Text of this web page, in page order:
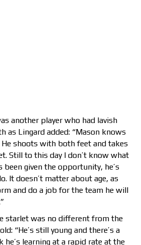
another player who had lavish
as Lingard added: “Mason knows
shoots with both feet and takes
Still to this day I don’t know what
been given the opportunity, he’s
It doesn’t matter about age, as
and do a job for the team he will
starlet was no different from the
“He’s still young and there’s a
learning at a rapid rate at the